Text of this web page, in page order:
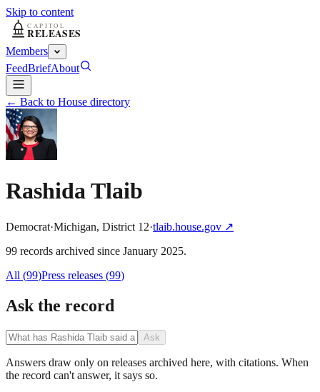
Skip to content
Members
FeedBriefAbout
← Back to House directory
Rashida Tlaib
Democrat·Michigan, District 12·tlaib.house.gov ↗
99 records archived since January 2025.
All (99)Press releases (99)
Ask the record
Ask
Answers draw only on releases archived here, with citations. When
the record can't answer, it says so.